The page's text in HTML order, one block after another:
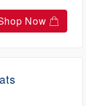
Now